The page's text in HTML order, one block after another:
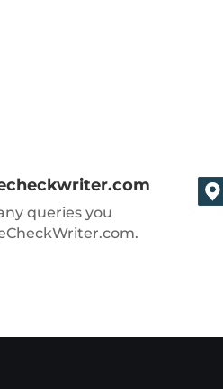
queries you